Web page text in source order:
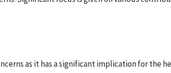
as it has a significant implication for the